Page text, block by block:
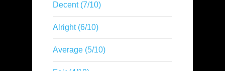
Decent (7/10)
Alright (6/10)
Average (5/10)